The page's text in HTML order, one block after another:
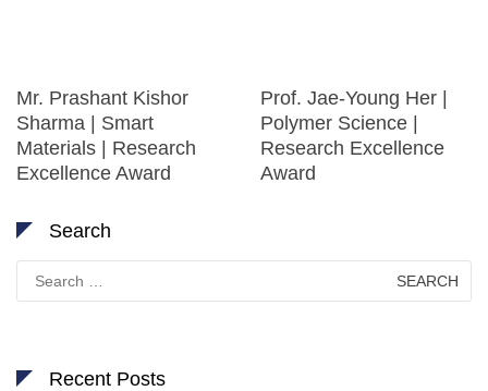
Mr. Prashant Kishor
Sharma | Smart
Materials | Research
Excellence Award
Prof. Jae-Young Her |
Polymer Science |
Research Excellence
Award
Search
for:
Recent Posts